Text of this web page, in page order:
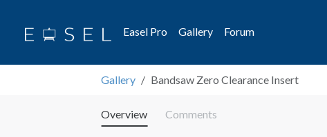
Easel Pro Gallery Forum
Gallery Bandsaw Zero Clearance Insert
Overview Comments